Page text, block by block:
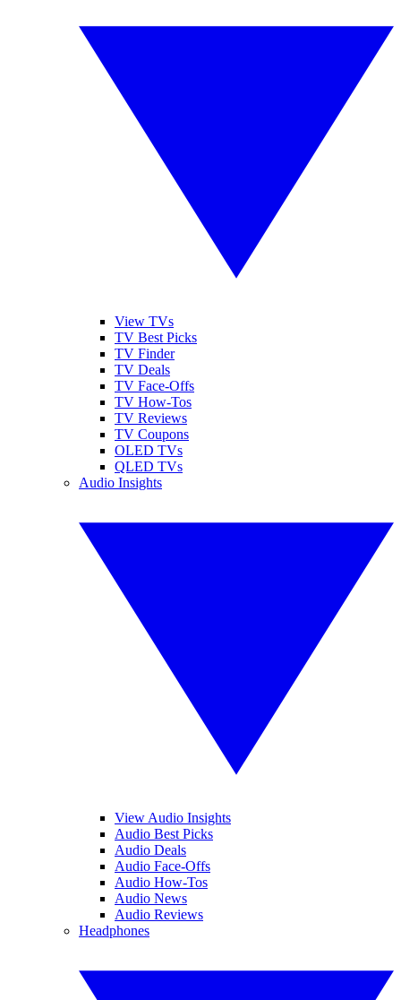
View TVs
TV Best Picks
TV Finder
TV Deals
TV Face-Offs
TV How-Tos
TV Reviews
TV Coupons
OLED TVs
QLED TVs
Audio Insights
View Audio Insights
Audio Best Picks
Audio Deals
Audio Face-Offs
Audio How-Tos
Audio News
Audio Reviews
Headphones